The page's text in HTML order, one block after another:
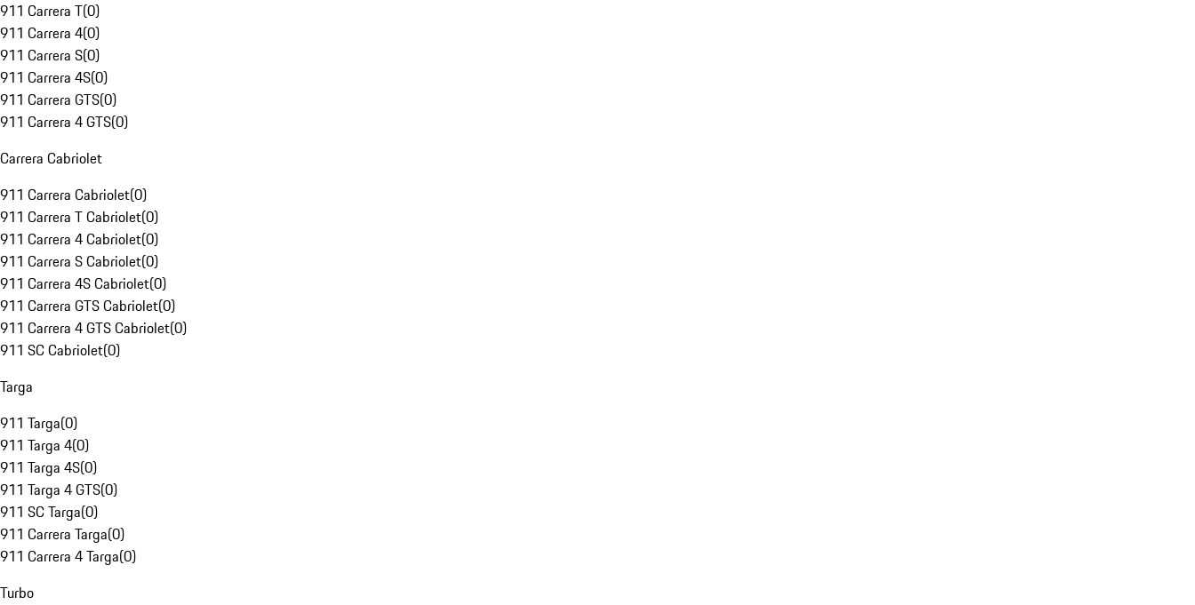
911 Carrera T(0)
911 Carrera 4(0)
911 Carrera S(0)
911 Carrera 4S(0)
911 Carrera GTS(0)
911 Carrera 4 GTS(0)
Carrera Cabriolet
911 Carrera Cabriolet(0)
911 Carrera T Cabriolet(0)
911 Carrera 4 Cabriolet(0)
911 Carrera S Cabriolet(0)
911 Carrera 4S Cabriolet(0)
911 Carrera GTS Cabriolet(0)
911 Carrera 4 GTS Cabriolet(0)
911 SC Cabriolet(0)
Targa
911 Targa(0)
911 Targa 4(0)
911 Targa 4S(0)
911 Targa 4 GTS(0)
911 SC Targa(0)
911 Carrera Targa(0)
911 Carrera 4 Targa(0)
Turbo